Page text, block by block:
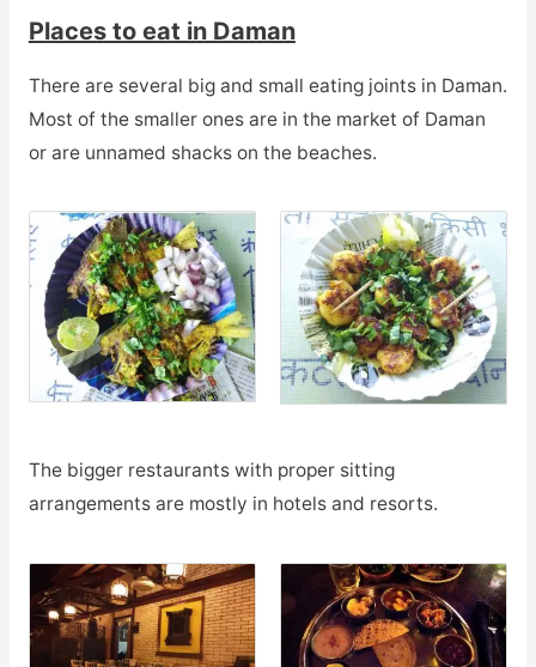
Places to eat in Daman
There are several big and small eating joints in Daman.
Most of the smaller ones are in the market of Daman
or are unnamed shacks on the beaches.
The bigger restaurants with proper sitting
arrangements are mostly in hotels and resorts.